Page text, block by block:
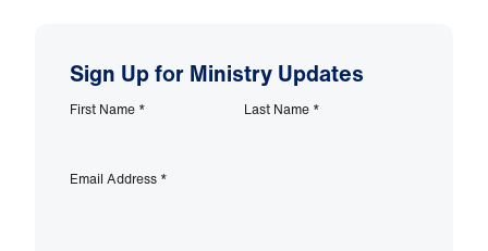
Sign Up for Ministry Updates
First Name * Last Name *
Email Address *